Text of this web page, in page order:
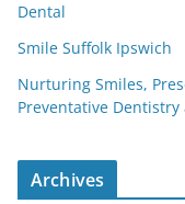
Dental
Smile Suffolk Ipswich
Nurturing Smiles,
Preventative
Archives